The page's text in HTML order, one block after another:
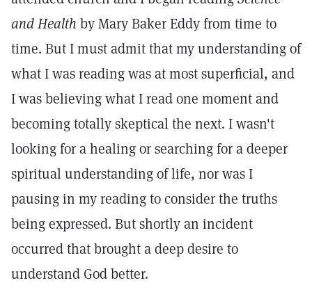
and Health by Mary Baker Eddy from time to
time. But I must admit that my understanding of
what I was reading was at most superficial, and
I was believing what I read one moment and
becoming totally skeptical the next. I wasn't
looking for a healing or searching for a deeper
spiritual understanding of life, nor was I
pausing in my reading to consider the truths
being expressed. But shortly an incident
occurred that brought a deep desire to
understand God better.